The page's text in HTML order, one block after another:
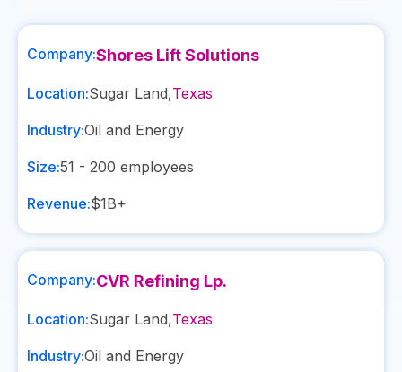
Company:Shores Lift Solutions
Location:Sugar Land,Texas
Industry:Oil and Energy
Size:51 - 200 employees
Revenue:$1B+
Company:CVR Refining Lp.
Location:Sugar Land,Texas
Industry:Oil and Energy